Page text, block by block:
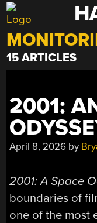
Skip
to
content
15 ARTICLES
2001:
April 8, 2026 by
2001: A Space
boundaries of
one of the most